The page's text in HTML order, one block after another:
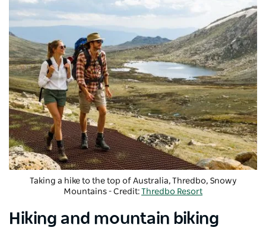
Taking a hike to the top of Australia, Thredbo, Snowy
Mountains - Credit: Thredbo Resort
Hiking and mountain biking